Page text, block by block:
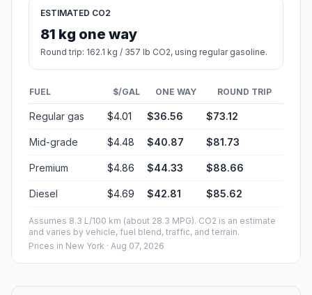
ESTIMATED CO2
81 kg one way
Round trip: 162.1 kg / 357 lb CO2, using regular gasoline.
FUEL $/GAL ONE WAY ROUND TRIP
Regular gas $4.01 $36.56 $73.12
Mid-grade $4.48 $40.87 $81.73
Premium $4.86 $44.33 $88.66
Diesel $4.69 $42.81 $85.62
Assumes 8.3 L/100 km (about 28.3 MPG). CO2 is an estimate
and varies by vehicle, fuel blend, traffic, and terrain.
Prices in New York · Aug 07, 2026